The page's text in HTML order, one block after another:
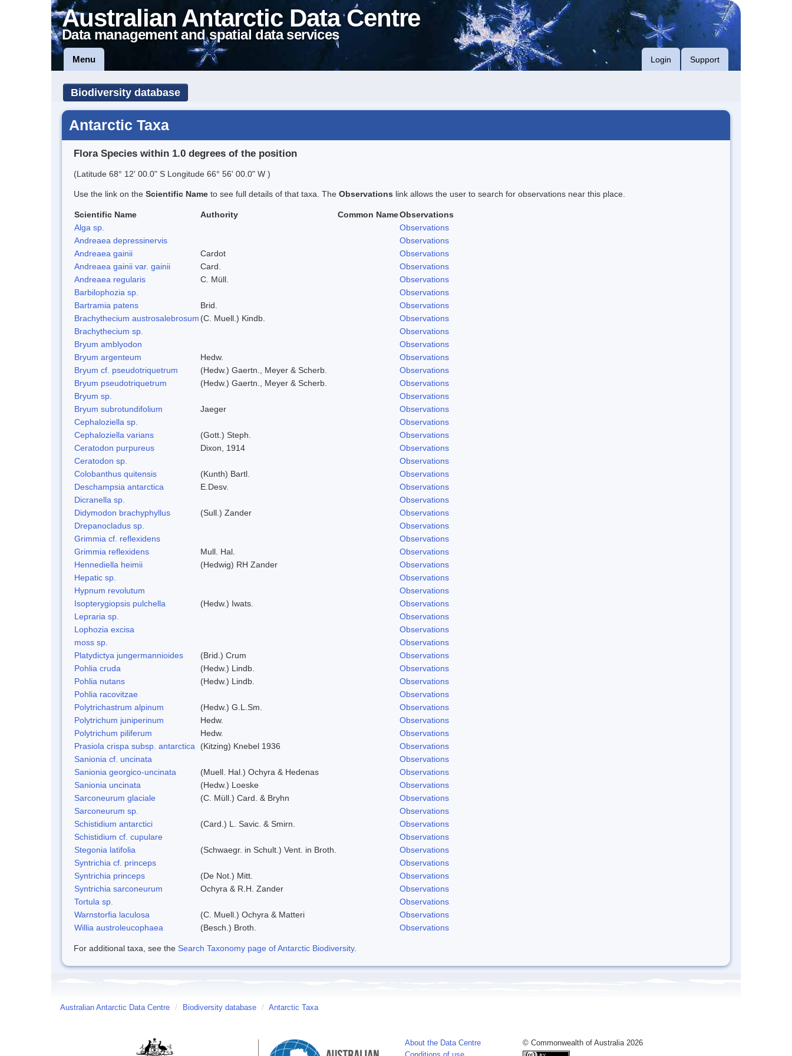
Australian Antarctic Data Centre
Data management and spatial data services
Menu Login Support
Biodiversity database
Antarctic Taxa
Flora Species within 1.0 degrees of the position
(Latitude 68° 12' 00.0" S Longitude 66° 56' 00.0" W )
Use the link on the Scientific Name to see full details of that taxa. The Observations link allows the user to search for observations near this place.
Scientific Name Authority Common NameObservations
Alga sp.
Observations
Andreaea depressinervis
Observations
Andreaea gainii
Cardot
Observations
Andreaea gainii var. gainii
Card.
Observations
Andreaea regularis
C. Müll.
Observations
Barbilophozia sp.
Observations
Bartramia patens
Brid.
Observations
Brachythecium austrosalebrosum (C. Muell.) Kindb.
Observations
Brachythecium sp.
Observations
Bryum amblyodon
Observations
Bryum argenteum
Hedw.
Observations
Bryum cf. pseudotriquetrum
(Hedw.) Gaertn., Meyer & Scherb.
Observations
Bryum pseudotriquetrum
(Hedw.) Gaertn., Meyer & Scherb.
Observations
Bryum sp.
Observations
Bryum subrotundifolium
Jaeger
Observations
Cephaloziella sp.
Observations
Cephaloziella varians
(Gott.) Steph.
Observations
Ceratodon purpureus
Dixon, 1914
Observations
Ceratodon sp.
Observations
Colobanthus quitensis
(Kunth) Bartl.
Observations
Deschampsia antarctica
E.Desv.
Observations
Dicranella sp.
Observations
Didymodon brachyphyllus
(Sull.) Zander
Observations
Drepanocladus sp.
Observations
Grimmia cf. reflexidens
Observations
Grimmia reflexidens
Mull. Hal.
Observations
Hennediella heimii
(Hedwig) RH Zander
Observations
Hepatic sp.
Observations
Hypnum revolutum
Observations
Isopterygiopsis pulchella
(Hedw.) Iwats.
Observations
Lepraria sp.
Observations
Lophozia excisa
Observations
moss sp.
Observations
Platydictya jungermannioides
(Brid.) Crum
Observations
Pohlia cruda
(Hedw.) Lindb.
Observations
Pohlia nutans
(Hedw.) Lindb.
Observations
Pohlia racovitzae
Observations
Polytrichastrum alpinum
(Hedw.) G.L.Sm.
Observations
Polytrichum juniperinum
Hedw.
Observations
Polytrichum piliferum
Hedw.
Observations
Prasiola crispa subsp. antarctica
(Kitzing) Knebel 1936
Observations
Sanionia cf. uncinata
Observations
Sanionia georgico-uncinata
(Muell. Hal.) Ochyra & Hedenas
Observations
Sanionia uncinata
(Hedw.) Loeske
Observations
Sarconeurum glaciale
(C. Müll.) Card. & Bryhn
Observations
Sarconeurum sp.
Observations
Schistidium antarctici
(Card.) L. Savic. & Smirn.
Observations
Schistidium cf. cupulare
Observations
Stegonia latifolia
(Schwaegr. in Schult.) Vent. in Broth.
Observations
Syntrichia cf. princeps
Observations
Syntrichia princeps
(De Not.) Mitt.
Observations
Syntrichia sarconeurum
Ochyra & R.H. Zander
Observations
Tortula sp.
Observations
Warnstorfia laculosa
(C. Muell.) Ochyra & Matteri
Observations
Willia austroleucophaea
(Besch.) Broth. Observations
For additional taxa, see the Search Taxonomy page of Antarctic Biodiversity.
Australian Antarctic Data Centre / Biodiversity database / Antarctic Taxa
About the Data Centre
© Commonwealth of Australia 2026